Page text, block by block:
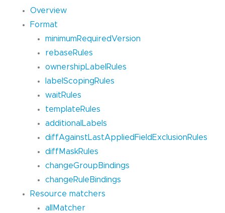
Overview
Format
minimumRequiredVersion
rebaseRules
ownershipLabelRules
labelScopingRules
waitRules
templateRules
additionalLabels
diffAgainstLastAppliedFieldExclusionRules
diffMaskRules
changeGroupBindings
changeRuleBindings
Resource matchers
allMatcher